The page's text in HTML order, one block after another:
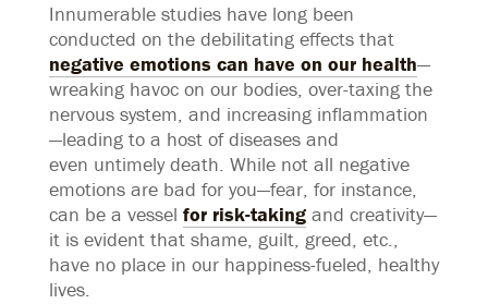
Innumerable studies have long been
conducted on the debilitating effects that
negative emotions can have on our health—
wreaking havoc on our bodies, over-taxing the
nervous system, and increasing inflammation
—leading to a host of diseases and
even untimely death. While not all negative
emotions are bad for you—fear, for instance,
can be a vessel for risk-taking and creativity—
it is evident that shame, guilt, greed, etc.,
have no place in our happiness-fueled, healthy
lives.